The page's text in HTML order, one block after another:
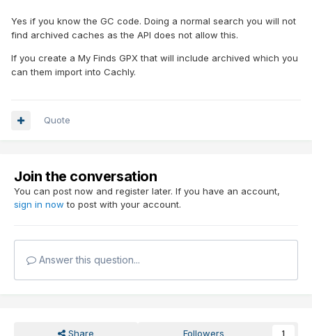
Yes if you know the GC code. Doing a normal search you will not
find archived caches as the API does not allow this.
If you create a My Finds GPX that will include archived which you
can them import into Cachly.
Quote
Join the conversation
You can post now and register later. If you have an account,
sign in now to post with your account.
Answer this question...
Share Followers 1